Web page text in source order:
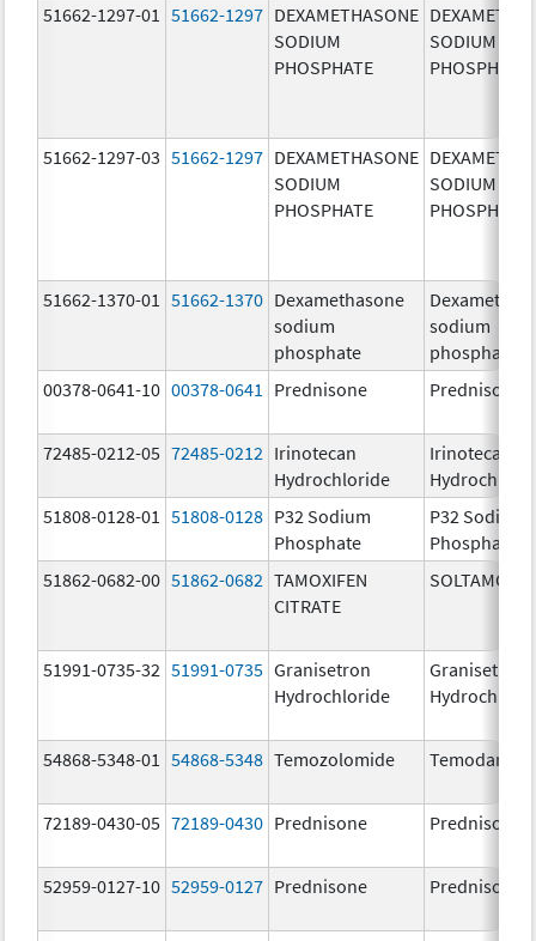
51662-1297-01 51662-1297 DEXAMETHASONE
SODIUM
PHOSPHATE
SODIUM
PHOSPHATE
51662-1297-03 51662-1297 DEXAMETHASONE
SODIUM
PHOSPHATE
SODIUM
PHOSPHATE
51662-1370-01 51662-1370 Dexamethasone
sodium
phosphate
sodium
phosphate
00378-0641-10 00378-0641 Prednisone Prednisone
72485-0212-05 72485-0212 Irinotecan
Hydrochloride
Irinotecan
51808-0128-01
51808-0128 P32 Sodium
Phosphate
P32 Sodium
Phosphate
51862-0682-00 51862-0682 TAMOXIFEN
CITRATE
SOLTAMOX
51991-0735-32 51991-0735 Granisetron
Hydrochloride
Granisetron
54868-5348-01 54868-5348 Temozolomide Temodar
72189-0430-05 72189-0430 Prednisone Prednisone
52959-0127-10 52959-0127 Prednisone Prednisone